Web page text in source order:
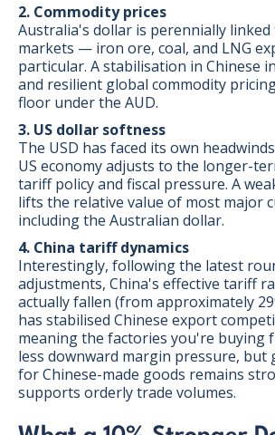
2. Commodity prices
Australia's dollar is perennially
markets — iron ore, coal, and LNG
particular. A stabilisation in Chinese
and resilient global commodity
floor under the AUD.
3. US dollar softness
The USD has faced its own
US economy adjusts to the longer-
tariff policy and fiscal pressure. A
lifts the relative value of most major
including the Australian dollar.
4. China tariff dynamics
Interestingly, following the latest
adjustments, China's effective tariff
actually fallen (from approximately
has stabilised Chinese export
meaning the factories you're buying
less downward margin pressure, but
for Chinese-made goods remains
supports orderly trade volumes.